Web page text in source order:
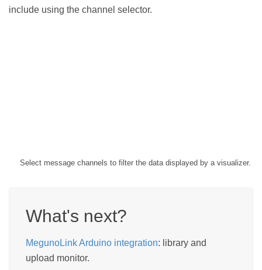
include using the channel selector.
Select message channels to filter the data displayed by a visualizer.
What's next?
MegunoLink Arduino integration: library and
upload monitor.